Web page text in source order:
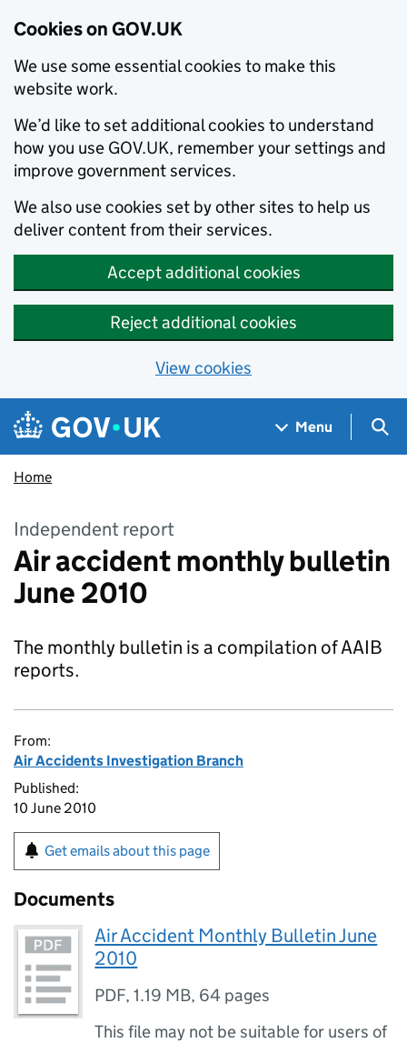
Cookies on GOV.UK
We use some essential cookies to make this
website work.
We’d like to set additional cookies to understand
how you use GOV.UK, remember your settings and
improve government services.
We also use cookies set by other sites to help us
deliver content from their services.
Accept additional cookies
Reject additional cookies
View cookies
Skip to main content
Navigation menu
Menu
Home
Independent report
Air accident monthly bulletin
June 2010
The monthly bulletin is a compilation of AAIB
reports.
From:
Air Accidents Investigation Branch
Published:
10 June 2010
Get emails about this page
Documents
Air Accident Monthly Bulletin June
2010
PDF,1.19 MB, 64 pages
This file may not be suitable for users of